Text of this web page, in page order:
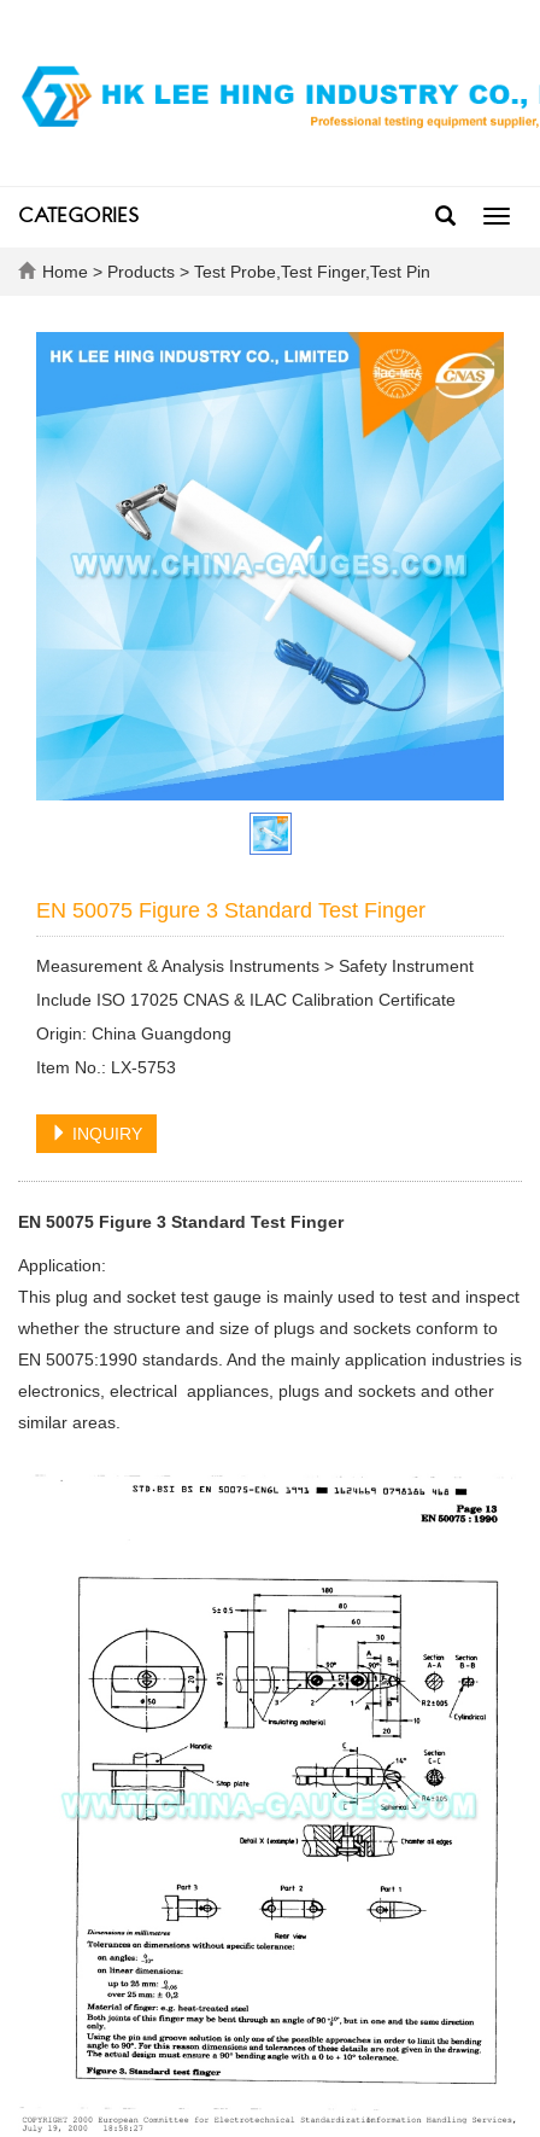
CATEGORIES
Home > Products > Test Probe,Test Finger,Test Pin
EN 50075 Figure 3 Standard Test Finger
Measurement & Analysis Instruments > Safety Instrument
Include ISO 17025 CNAS & ILAC Calibration Certificate
Origin: China Guangdong
Item No.: LX-5753
INQUIRY
EN 50075 Figure 3 Standard Test Finger
Application:
This plug and socket test gauge is mainly used to test and inspect
whether the structure and size of plugs and sockets conform to
EN 50075:1990 standards. And the mainly application industries is
electronics, electrical appliances, plugs and sockets and other
similar areas.